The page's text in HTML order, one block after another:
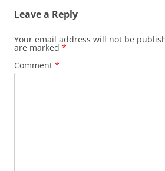
Leave a Reply
Your email address will not be
are marked *
Comment *